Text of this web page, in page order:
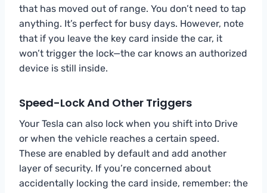
that has moved out of range. You don’t need to tap
anything. It’s perfect for busy days. However, note
that if you leave the key card inside the car, it
won’t trigger the lock—the car knows an authorized
device is still inside.
Speed-Lock And Other Triggers
Your Tesla can also lock when you shift into Drive
or when the vehicle reaches a certain speed.
These are enabled by default and add another
layer of security. If you’re concerned about
accidentally locking the card inside, remember: the